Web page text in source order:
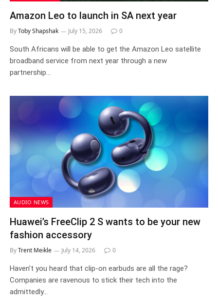
Amazon Leo to launch in SA next year
ByToby Shapshak July 15, 2026 0
South Africans will be able to get the Amazon Leo satellite
broadband service from next year through a new
partnership…
AUDIO NEWS
Huawei’s FreeClip 2 S wants to be your new
fashion accessory
ByTrent Meikle July 14, 2026 0
Haven’t you heard that clip-on earbuds are all the rage?
Companies are ravenous to stick their tech into the
admittedly…